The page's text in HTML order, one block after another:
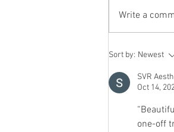
Why
Missing
Routine
Write a
Sort by: Newest
SVR
Oct 14,
one-off